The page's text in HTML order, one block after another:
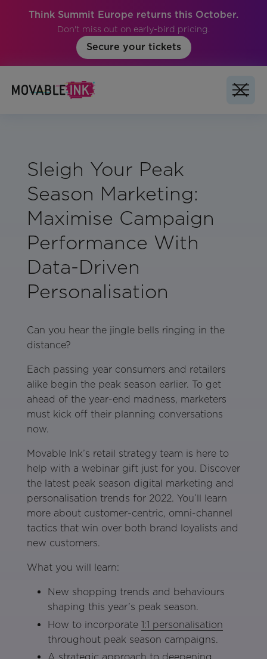
Think Summit Europe returns this October.
Don't miss out on early-bird pricing.
Secure your tickets
Sleigh Your Peak
Season Marketing:
Maximise Campaign
Performance With
Data-Driven
Personalisation
Can you hear the jingle bells ringing in the
distance?
Each passing year consumers and retailers
alike begin the peak season earlier. To get
ahead of the year-end madness, marketers
must kick off their planning conversations
now.
Movable Ink’s retail strategy team is here to
help with a webinar gift just for you. Discover
the latest peak season digital marketing and
personalisation trends for 2022. You’ll learn
more about customer-centric, omni-channel
tactics that win over both brand loyalists and
new customers.
What you will learn:
New shopping trends and behaviours
shaping this year’s peak season.
How to incorporate 1:1 personalisation
throughout peak season campaigns.